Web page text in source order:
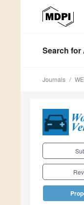
Search for
Journals